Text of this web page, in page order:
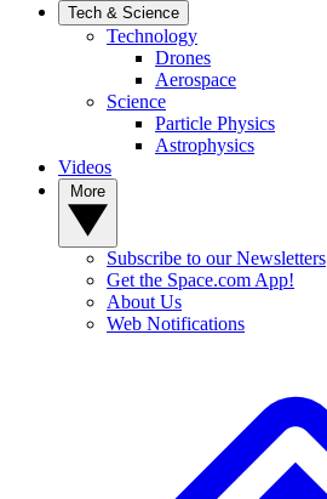
Tech & Science
Technology
Drones
Aerospace
Science
Particle Physics
Astrophysics
Videos
Subscribe to our Newsletters
Get the Space.com App!
About Us
Web Notifications